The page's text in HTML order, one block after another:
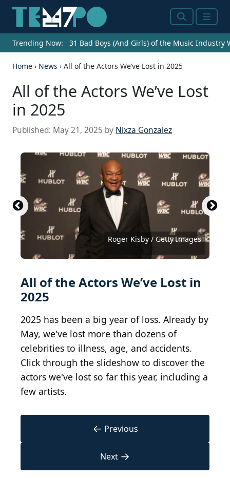
SearchMenu
Trending Now: 31 Bad Boys (And Girls) of the Music Industry
Home › News › All of the Actors We’ve Lost in 2025
All of the Actors We’ve Lost
in 2025
Published: May 21, 2025 by Nixza Gonzalez
Roger Kisby / Getty Images
Michelle Trachtenberg CC BY-SA 2.0) byGreg2600,
Courtesy of Eureka Entertainment
MGM-TV, Public domain, via Wikimedia Commons
courtesy of Paramount Network Television
Ding Yuin Shan, CC BY 2.0
Atlantic Records, Public domain, via Wikimedia
Commons
gorodenkoff / iStock via Getty Images
Courtesy of Twentieth Century Fox
David Johansen CC BY 3.0 ) byAlexander Laney
ABC Television, Public domain, via Wikimedia
Commons
Courtesy of Warner Bros.
Featureflash Photo Agency / Shutterstock.com
All of the Actors We’ve Lost in
2025
2025 has been a big year of loss. Already by
May, we've lost more than dozens of
celebrities to illness, age, and accidents.
Click through the slideshow to discover the
actors we've lost so far this year, including a
few artists.
← Previous
Next →